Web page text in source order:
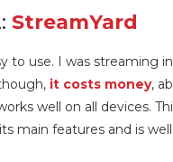
StreamYard
to use. I was streaming
it costs money,
well on all devices.
main features and is